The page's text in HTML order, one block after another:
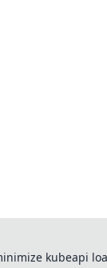
kubeapi